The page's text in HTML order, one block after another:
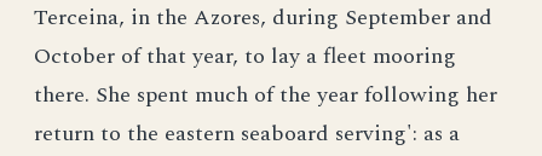
Terceina, in the Azores, during September and
October of that year, to lay a fleet mooring
there. She spent much of the year following her
return to the eastern seaboard serving': as a